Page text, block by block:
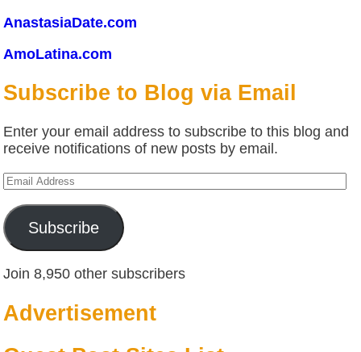
AnastasiaDate.com
AmoLatina.com
Subscribe to Blog via Email
Enter your email address to subscribe to this blog and
receive notifications of new posts by email.
Email
Subscribe
Join 8,950 other subscribers
Advertisement